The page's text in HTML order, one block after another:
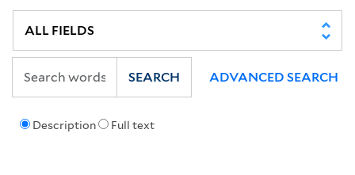
Description Full text
SEARCH ADVANCED SEARCH